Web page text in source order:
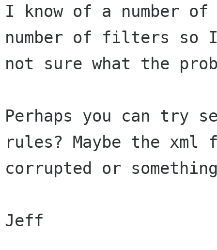
I know of a number
number of filters so
not sure what the
Perhaps you can try
rules? Maybe the
corrupted or
Jeff